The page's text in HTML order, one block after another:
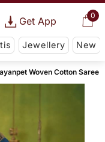
0
Get App
Jewellery New
Woven Cotton Saree